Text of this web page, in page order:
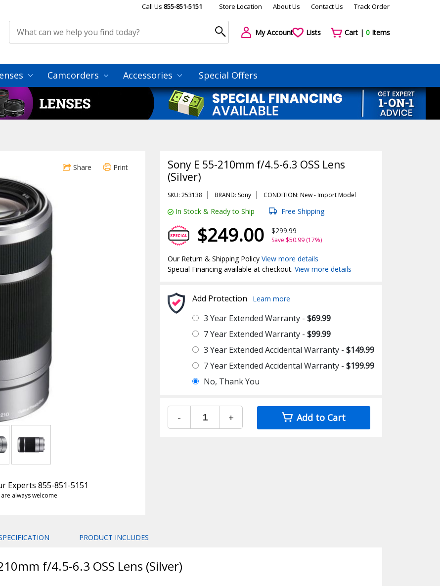
Call Us 855-851-5151 Store Location About Us Contact Us Track Order
My Account Lists Cart | 0Items
Camcorders Accessories Special Offers
Share Print
Experts 855-851-5151
always welcome
Sony E 55-210mm f/4.5-6.3 OSS Lens
(Silver)
SKU: 253138 BRAND: Sony CONDITION: New -ImportModel
In Stock & Ready to Ship Free Shipping
$249.00 $299.99
Save $50.99 (17%)
Our Return & Shipping PolicyView more details
Special Financing available at checkout.View more details
Add Protection Learn more
3 Year Extended Warranty -$69.99
7 Year Extended Warranty -$99.99
3 Year Extended Accidental Warranty -$149.99
7 Year Extended Accidental Warranty -$199.99
No, Thank You
- + Add to Cart
PRODUCT INCLUDES
f/4.5-6.3 OSS Lens (Silver)